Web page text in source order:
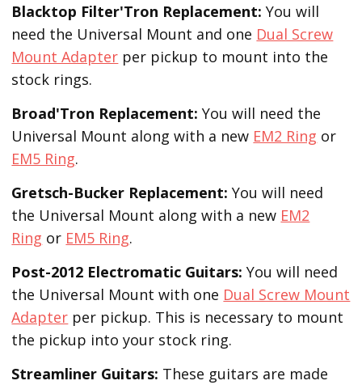
Blacktop Filter'Tron Replacement: You will
need the Universal Mount and one Dual Screw
Mount Adapter per pickup to mount into the
stock rings.
Broad'Tron Replacement: You will need the
Universal Mount along with a new EM2 Ring or
EM5 Ring.
Gretsch-Bucker Replacement:You will need
the Universal Mount along with a new EM2
Ring or EM5 Ring.
Post-2012 Electromatic Guitars: You will need
the Universal Mount with one Dual Screw Mount
Adapter per pickup. This is necessary to mount
the pickup into your stock ring.
Streamliner Guitars: These guitars are made